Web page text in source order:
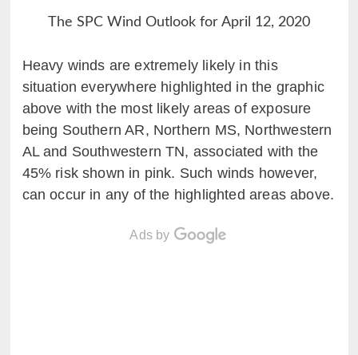
The SPC Wind Outlook for April 12, 2020
Heavy winds are extremely likely in this
situation everywhere highlighted in the graphic
above with the most likely areas of exposure
being Southern AR, Northern MS, Northwestern
AL and Southwestern TN, associated with the
45% risk shown in pink. Such winds however,
can occur in any of the highlighted areas above.
Ads by